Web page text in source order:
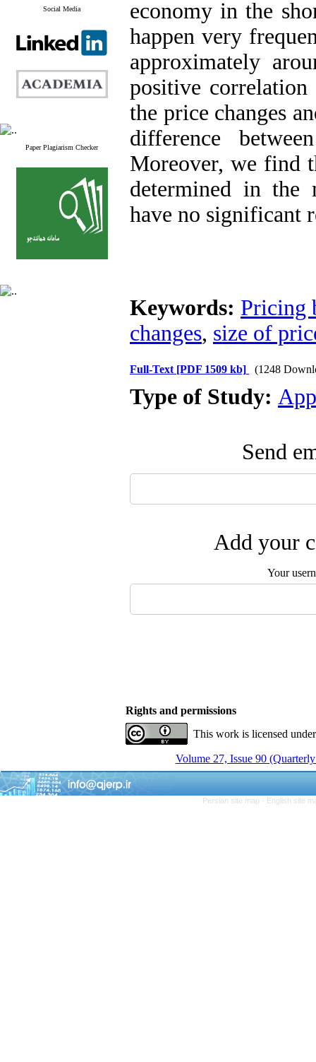
Social Media
Paper Plagiarism Checker
economy in the
happen very
approximately
positive correlation
the price changes
difference
Moreover, we find
determined in the
have no significant
Keywords: Pricing
changes, size of
Full-Text [PDF 1509 kb] (1248
Type of Study:
Send
Add your
Your
Rights and permissions
This work is licensed
Volume 27, Issue 90
Persian site map - English site